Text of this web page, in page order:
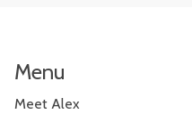
Menu
Meet Alex